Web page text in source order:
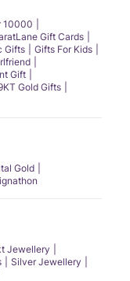
10000
Gift Cards
Gifts
Gifts For Kids
Gift
Gold Gifts
Gold
Jewellery
Silver Jewellery